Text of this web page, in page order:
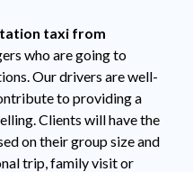
taxi from
who are going to
Our drivers are well-
to providing a
Clients will have the
on their group size and
trip, family visit or